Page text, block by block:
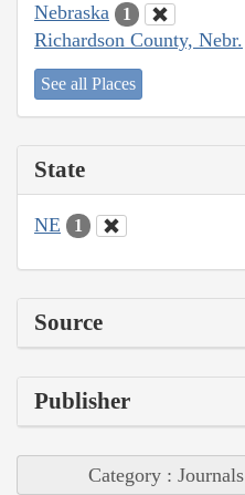
Nebraska 1
Richardson County, Nebr.
See all Places
State
NE 1
Source
Publisher
Category : Journals